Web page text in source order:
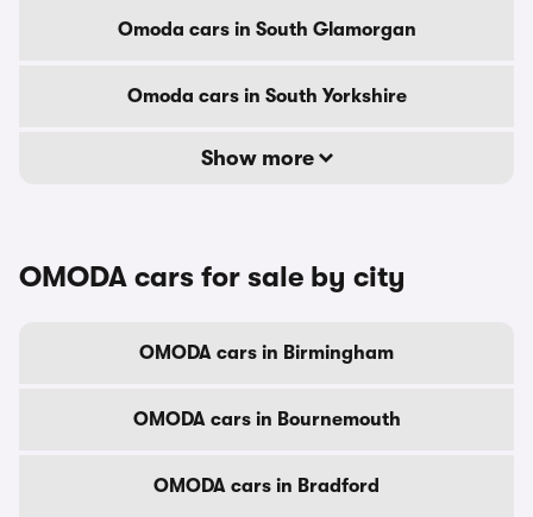
Omoda cars in South Glamorgan
Omoda cars in South Yorkshire
Show more
OMODA cars for sale by city
OMODA cars in Birmingham
OMODA cars in Bournemouth
OMODA cars in Bradford